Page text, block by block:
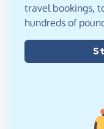
travel bookings,
hundreds of